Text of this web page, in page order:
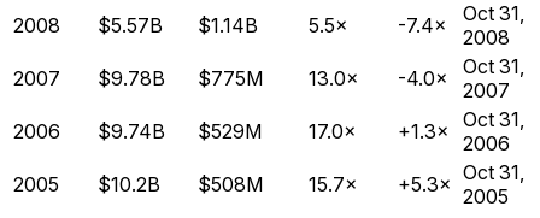
2008
$5.57B $1.14B 5.5× -7.4×
Oct 31,
2008
2007
$9.78B $775M 13.0× -4.0×
Oct 31,
2007
2006
$9.74B $529M 17.0× +1.3×
Oct 31,
2006
2005
$10.2B $508M 15.7× +5.3× Oct 31,
2005